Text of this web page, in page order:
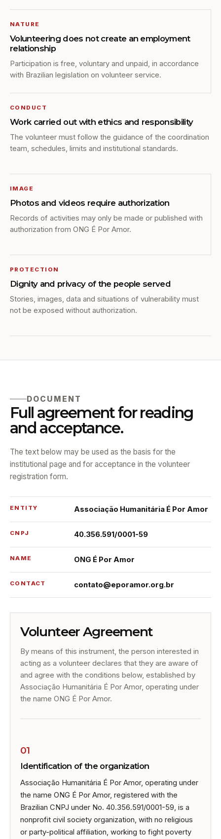
NATURE
Volunteering does not create an employment
relationship
Participation is free, voluntary and unpaid, in accordance
with Brazilian legislation on volunteer service.
CONDUCT
Work carried out with ethics and responsibility
The volunteer must follow the guidance of the coordination
team, schedules, limits and institutional standards.
IMAGE
Photos and videos require authorization
Records of activities may only be made or published with
authorization from ONG É Por Amor.
PROTECTION
Dignity and privacy of the people served
Stories, images, data and situations of vulnerability must
not be exposed without authorization.
DOCUMENT
Full agreement for reading
and acceptance.
The text below may be used as the basis for the
institutional page and for acceptance in the volunteer
registration form.
ENTITY Associação Humanitária É Por Amor
CNPJ 40.356.591/0001-59
NAME ONG É Por Amor
CONTACT contato@eporamor.org.br
Volunteer Agreement
By means of this instrument, the person interested in
acting as a volunteer declares that they are aware of
and agree with the conditions below, established by
Associação Humanitária É Por Amor, operating under
the name ONG É Por Amor.
01
Identification of the organization
Associação Humanitária É Por Amor, operating under
the name ONG É Por Amor, registered with the
Brazilian CNPJ under No. 40.356.591/0001-59, is a
nonprofit civil society organization, with no religious
or party-political affiliation, working to fight poverty